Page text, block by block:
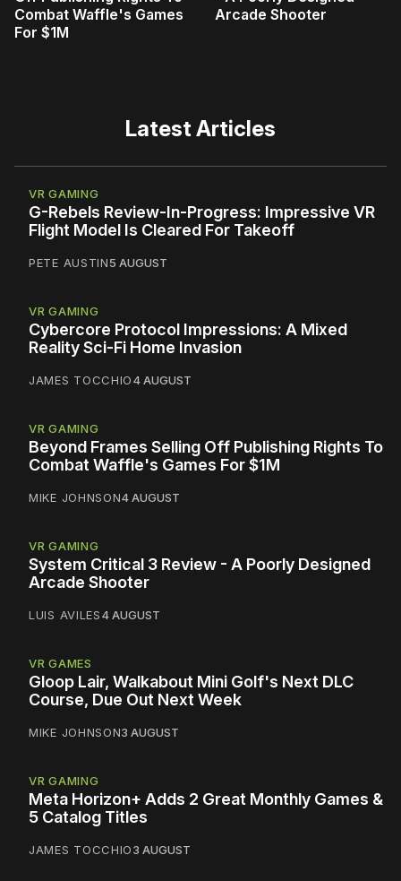
Combat Waffle's Games
For $1M
Arcade Shooter
Latest Articles
VR GAMING
G-Rebels Review-In-Progress: Impressive VR
Flight Model Is Cleared For Takeoff
PETE AUSTIN5 AUGUST
VR GAMING
Cybercore Protocol Impressions: A Mixed
Reality Sci-Fi Home Invasion
JAMES TOCCHIO4 AUGUST
VR GAMING
Beyond Frames Selling Off Publishing Rights To
Combat Waffle's Games For $1M
MIKE JOHNSON4 AUGUST
VR GAMING
System Critical 3 Review - A Poorly Designed
Arcade Shooter
LUIS AVILES4 AUGUST
VR GAMES
Gloop Lair, Walkabout Mini Golf's Next DLC
Course, Due Out Next Week
MIKE JOHNSON3 AUGUST
VR GAMING
Meta Horizon+ Adds 2 Great Monthly Games &
5 Catalog Titles
JAMES TOCCHIO3 AUGUST